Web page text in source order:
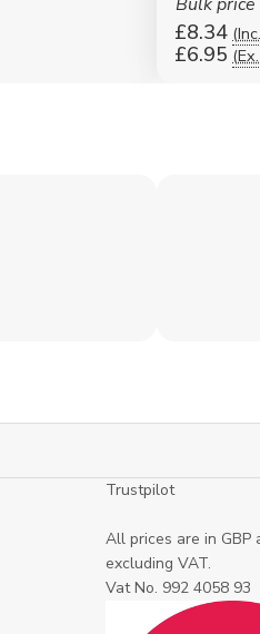
£8.34
£6.95
Trustpilot
All prices are in GBP
excluding VAT.
Vat No. 992 4058 93